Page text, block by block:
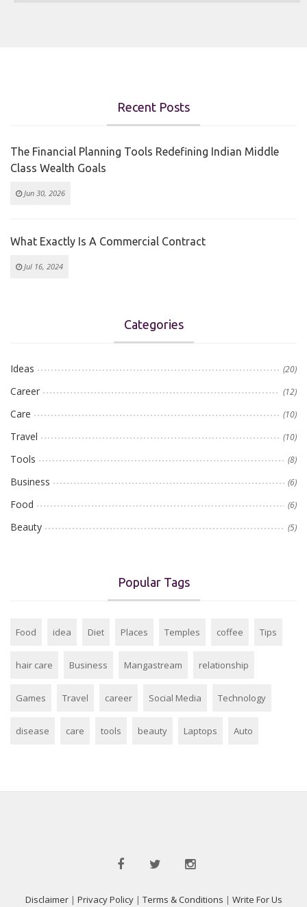
Recent Posts
The Financial Planning Tools Redefining Indian Middle
Class Wealth Goals
Jun 30, 2026
What Exactly Is A Commercial Contract
Jul 16, 2024
Categories
Ideas (20)
Career (12)
Care (10)
Travel (10)
Tools (8)
Business (6)
Food (6)
Beauty (5)
Popular Tags
Food idea Diet Places Temples coffee Tips
hair care Business Mangastream relationship
Games Travel career Social Media Technology
disease care tools beauty Laptops Auto
Disclaimer| Privacy Policy| Terms & Conditions | Write For Us